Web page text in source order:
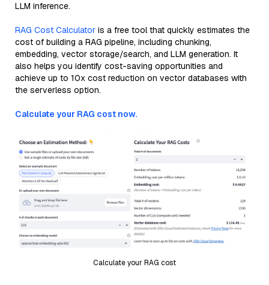
LLM inference.
RAG Cost Calculator is a free tool that quickly estimates the
cost of building a RAG pipeline, including chunking,
embedding, vector storage/search, and LLM generation. It
also helps you identify cost-saving opportunities and
achieve up to 10x cost reduction on vector databases with
the serverless option.
Calculate your RAG cost now.
Calculate your RAG cost